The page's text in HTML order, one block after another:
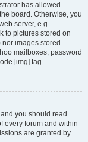
has allowed
board. Otherwise, you
server, e.g.
to pictures stored on
images stored
mailboxes, password
[img] tag.
you should read
every forum and within
are granted by